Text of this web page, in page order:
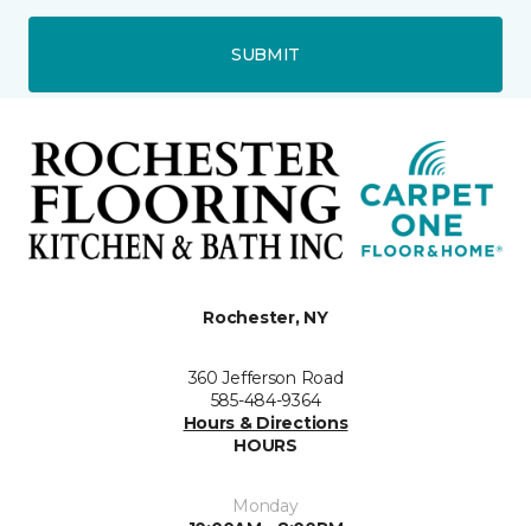
SUBMIT
Rochester, NY
360 Jefferson Road
585-484-9364
Hours & Directions
HOURS
Monday